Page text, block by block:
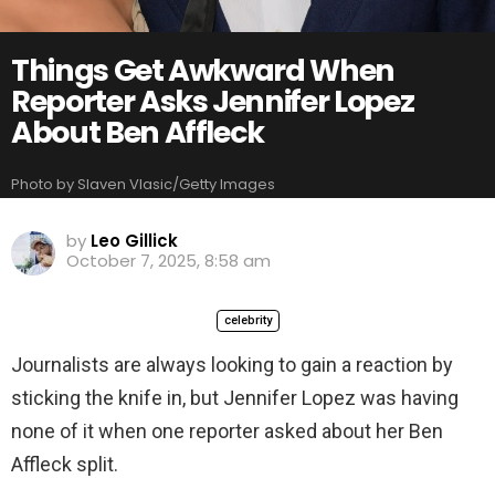
Things Get Awkward When
Reporter Asks Jennifer Lopez
About Ben Affleck
Photo by Slaven Vlasic/Getty Images
by Leo Gillick
October 7, 2025, 8:58 am
celebrity
Journalists are always looking to gain a reaction by
sticking the knife in, but Jennifer Lopez was having
none of it when one reporter asked about her Ben
Affleck split.